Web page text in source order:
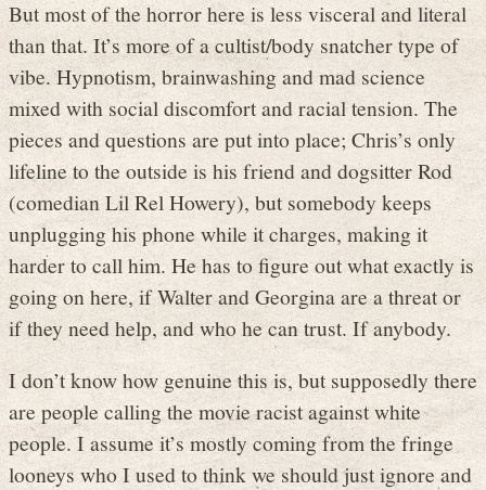
But most of the horror here is less visceral and literal
than that. It’s more of a cultist/body snatcher type of
vibe. Hypnotism, brainwashing and mad science
mixed with social discomfort and racial tension. The
pieces and questions are put into place; Chris’s only
lifeline to the outside is his friend and dogsitter Rod
(comedian Lil Rel Howery), but somebody keeps
unplugging his phone while it charges, making it
harder to call him. He has to figure out what exactly is
going on here, if Walter and Georgina are a threat or
if they need help, and who he can trust. If anybody.
I don’t know how genuine this is, but supposedly there
are people calling the movie racist against white
people. I assume it’s mostly coming from the fringe
looneys who I used to think we should just ignore and